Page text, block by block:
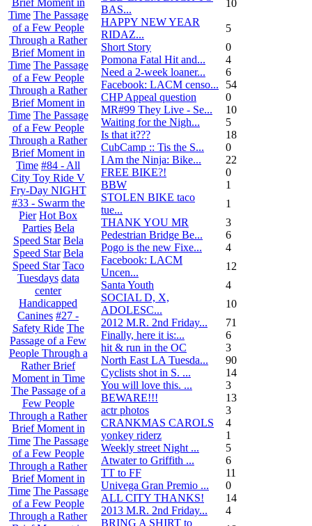
Time The Passage
of a Few People
Through a Rather
Brief Moment in
Time The Passage
of a Few People
Through a Rather
Brief Moment in
Time The Passage
of a Few People
Through a Rather
Brief Moment in
Time #84 - All
City Toy Ride V
Fry-Day NIGHT
#33 - Swarm the
Pier Hot Box
Parties Bela
Speed Star Bela
Speed Star Bela
Speed Star Taco
Tuesdays data
center
Handicapped
Canines #27 -
Safety Ride The
Passage of a Few
People Through a
Rather Brief
Moment in Time
The Passage of a
Few People
Through a Rather
Brief Moment in
Time The Passage
of a Few People
Through a Rather
Brief Moment in
Time The Passage
of a Few People
Through a Rather
BAS...
10
HAPPY NEW YEAR
RIDAZ...
5
Short Story
0
Pomona Fatal Hit and...
4
Need a 2-week loaner...
6
Facebook: LACM censo...
54
CHP Appeal question
0
MR#99 They Live - Se...
10
Waiting for the Nigh...
5
Is that it???
18
CubCamp :: Tis the S...
0
I Am the Ninja: Bike...
22
FREE BIKE?!
0
BBW
1
STOLEN BIKE taco
tue...
1
THANK YOU MR
3
Pedestrian Bridge Be...
6
Pogo is the new Fixe...
4
Facebook: LACM
Uncen...
12
Santa Youth
4
SOCIAL D, X,
ADOLESC...
10
2012 M.R. 2nd Friday...
71
Finally, here it is:...
6
hit & run in the OC
3
North East LA Tuesda...
90
Cyclists shot in S. ...
14
You will love this. ...
3
BEWARE!!!
13
actr photos
3
CRANKMAS CAROLS
4
yonkey riderz
1
Weekly street Night ...
5
Atwater to Griffith ...
6
TT to FF
11
Univega Gran Premio ...
0
ALL CITY THANKS!
14
2013 M.R. 2nd Friday...
4
BRING A SHIRT to